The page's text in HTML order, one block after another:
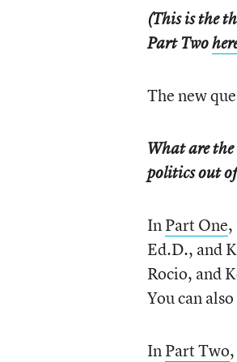
(This is the
Part Two
The new
What are the
politics out
InPart One
Ed.D., and
Rocio, and
You can
InPart Two